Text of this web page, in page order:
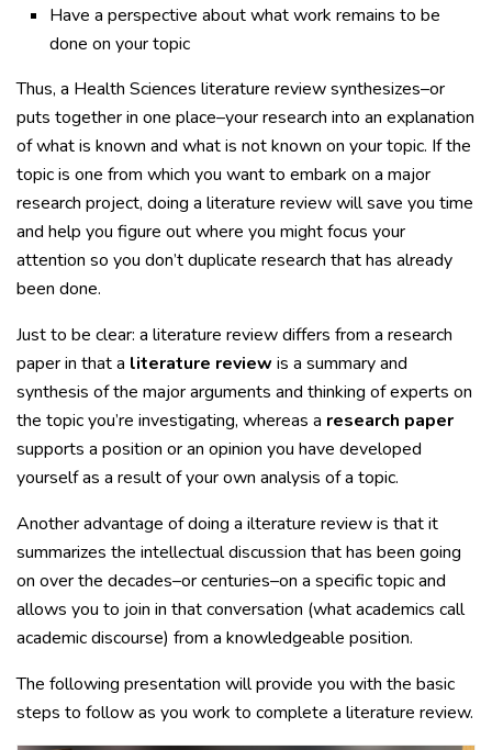
Have a perspective about what work remains to be
done on your topic
Thus, a Health Sciences literature review synthesizes–or
puts together in one place–your research into an explanation
of what is known and what is not known on your topic. If the
topic is one from which you want to embark on a major
research project, doing a literature review will save you time
and help you figure out where you might focus your
attention so you don’t duplicate research that has already
been done.
Just to be clear: a literature review differs from a research
paper in that a literature review is a summary and
synthesis of the major arguments and thinking of experts on
the topic you’re investigating, whereas a research paper
supports a position or an opinion you have developed
yourself as a result of your own analysis of a topic.
Another advantage of doing a ilterature review is that it
summarizes the intellectual discussion that has been going
on over the decades–or centuries–on a specific topic and
allows you to join in that conversation (what academics call
academic discourse) from a knowledgeable position.
The following presentation will provide you with the basic
steps to follow as you work to complete a literature review.